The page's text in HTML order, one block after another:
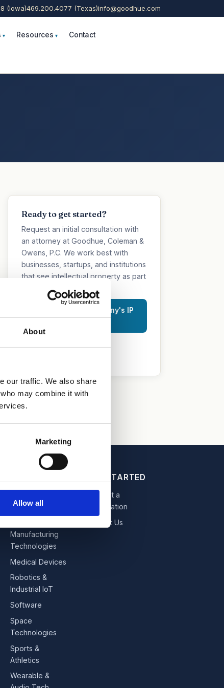
About
our traffic. We also share
may combine it with
Marketing
Allow all
(Iowa)469.200.4077 (Texas)info@goodhue.com
Resources Contact
Ready to get started?
Request an initial consultation with
an attorney at Goodhue, Coleman &
Owens, P.C. We work best with
businesses, startups, and institutions
that see intellectual property as part
of their growth strategy.
Discuss Your Company's IP
Blockchain &
Data
Manufacturing
Technologies
Medical Devices
Robotics &
Industrial IoT
Software
Space
Technologies
Sports &
Athletics
Wearable &
GET STARTED
Request a
Consultation
Contact Us